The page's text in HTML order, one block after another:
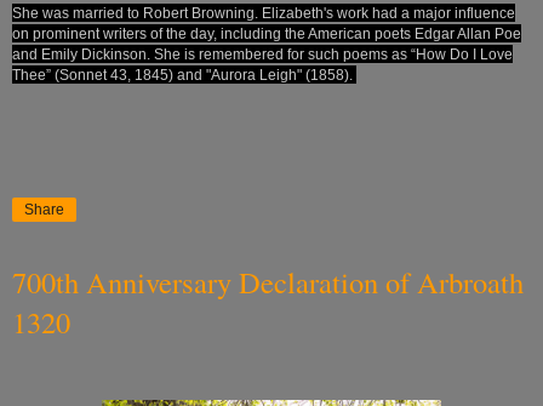
She was married to Robert Browning. Elizabeth's work had a major influence
on prominent writers of the day, including the American poets Edgar Allan Poe
and Emily Dickinson. She is remembered for such poems as “How Do I Love
Thee” (Sonnet 43, 1845) and "Aurora Leigh" (1858).
Share
700th Anniversary Declaration of Arbroath
1320